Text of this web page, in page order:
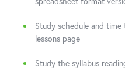
Study schedule and
lessons page
Study the syllabus